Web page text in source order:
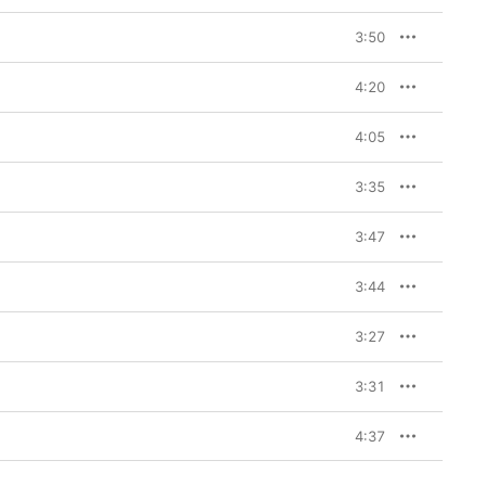
3:50
4:20
4:05
3:35
3:47
3:44
3:27
3:31
4:37